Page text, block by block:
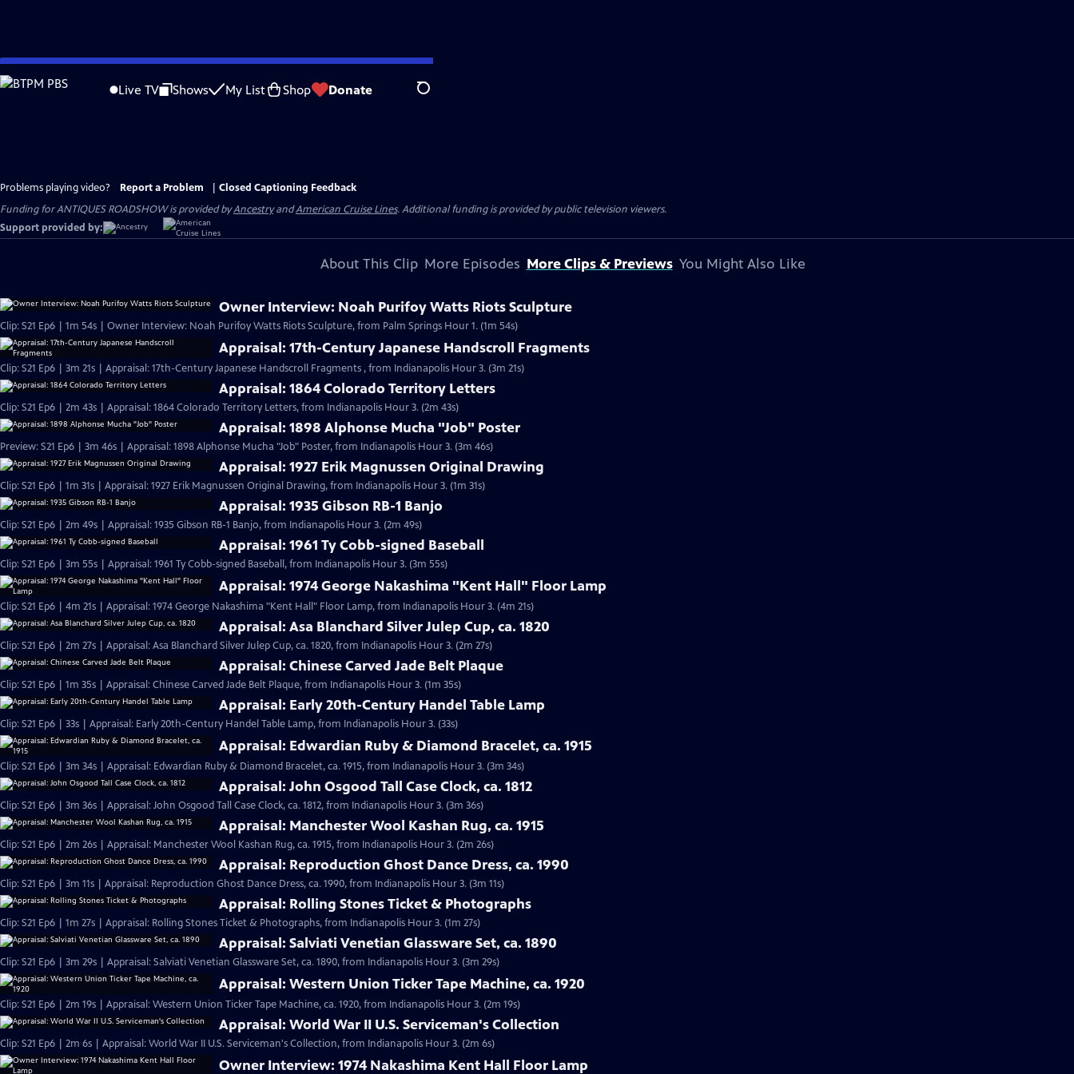
Skip
to
Live TV Shows My List Shop Donate Search
Problems playing video? Report a Problem
Closed Captioning Feedback
Funding for ANTIQUES ROADSHOW is provided byAncestryandAmerican Cruise Lines. Additional funding is provided by public television viewers.
Support provided by:
About This Clip More Episodes More Clips & Previews You Might Also Like
Owner Interview: Noah Purifoy Watts Riots Sculpture
Clip: S21 Ep6 | 1m 54s | Owner Interview: Noah Purifoy Watts Riots Sculpture, from Palm Springs Hour 1. (1m 54s)
Appraisal: 17th-Century Japanese Handscroll Fragments
Clip: S21 Ep6 | 3m 21s | Appraisal: 17th-Century Japanese Handscroll Fragments , from Indianapolis Hour 3. (3m 21s)
Appraisal: 1864 Colorado Territory Letters
Clip: S21 Ep6 | 2m 43s | Appraisal: 1864 Colorado Territory Letters, from Indianapolis Hour 3. (2m 43s)
Appraisal: 1898 Alphonse Mucha "Job" Poster
Preview: S21 Ep6 | 3m 46s | Appraisal: 1898 Alphonse Mucha "Job" Poster, from Indianapolis Hour 3. (3m 46s)
Appraisal: 1927 Erik Magnussen Original Drawing
Clip: S21 Ep6 | 1m 31s | Appraisal: 1927 Erik Magnussen Original Drawing, from Indianapolis Hour 3. (1m 31s)
Appraisal: 1935 Gibson RB-1 Banjo
Clip: S21 Ep6 | 2m 49s | Appraisal: 1935 Gibson RB-1 Banjo, from Indianapolis Hour 3. (2m 49s)
Appraisal: 1961 Ty Cobb-signed Baseball
Clip: S21 Ep6 | 3m 55s | Appraisal: 1961 Ty Cobb-signed Baseball, from Indianapolis Hour 3. (3m 55s)
Appraisal: 1974 George Nakashima "Kent Hall" Floor Lamp
Clip: S21 Ep6 | 4m 21s | Appraisal: 1974 George Nakashima "Kent Hall" Floor Lamp, from Indianapolis Hour 3. (4m 21s)
Appraisal: Asa Blanchard Silver Julep Cup, ca. 1820
Clip: S21 Ep6 | 2m 27s | Appraisal: Asa Blanchard Silver Julep Cup, ca. 1820, from Indianapolis Hour 3. (2m 27s)
Appraisal: Chinese Carved Jade Belt Plaque
Clip: S21 Ep6 | 1m 35s | Appraisal: Chinese Carved Jade Belt Plaque, from Indianapolis Hour 3. (1m 35s)
Appraisal: Early 20th-Century Handel Table Lamp
Clip: S21 Ep6 | 33s | Appraisal: Early 20th-Century Handel Table Lamp, from Indianapolis Hour 3. (33s)
Appraisal: Edwardian Ruby & Diamond Bracelet, ca. 1915
Clip: S21 Ep6 | 3m 34s | Appraisal: Edwardian Ruby & Diamond Bracelet, ca. 1915, from Indianapolis Hour 3. (3m 34s)
Appraisal: John Osgood Tall Case Clock, ca. 1812
Clip: S21 Ep6 | 3m 36s | Appraisal: John Osgood Tall Case Clock, ca. 1812, from Indianapolis Hour 3. (3m 36s)
Appraisal: Manchester Wool Kashan Rug, ca. 1915
Clip: S21 Ep6 | 2m 26s | Appraisal: Manchester Wool Kashan Rug, ca. 1915, from Indianapolis Hour 3. (2m 26s)
Appraisal: Reproduction Ghost Dance Dress, ca. 1990
Clip: S21 Ep6 | 3m 11s | Appraisal: Reproduction Ghost Dance Dress, ca. 1990, from Indianapolis Hour 3. (3m 11s)
Appraisal: Rolling Stones Ticket & Photographs
Clip: S21 Ep6 | 1m 27s | Appraisal: Rolling Stones Ticket & Photographs, from Indianapolis Hour 3. (1m 27s)
Appraisal: Salviati Venetian Glassware Set, ca. 1890
Clip: S21 Ep6 | 3m 29s | Appraisal: Salviati Venetian Glassware Set, ca. 1890, from Indianapolis Hour 3. (3m 29s)
Appraisal: Western Union Ticker Tape Machine, ca. 1920
Clip: S21 Ep6 | 2m 19s | Appraisal: Western Union Ticker Tape Machine, ca. 1920, from Indianapolis Hour 3. (2m 19s)
Appraisal: World War II U.S. Serviceman's Collection
Clip: S21 Ep6 | 2m 6s | Appraisal: World War II U.S. Serviceman's Collection, from Indianapolis Hour 3. (2m 6s)
Owner Interview: 1974 Nakashima Kent Hall Floor Lamp